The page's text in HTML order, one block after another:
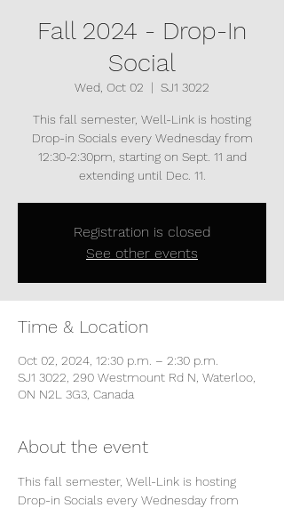
Fall 2024 - Drop-In
Social
Wed, Oct 02
  |
SJ1 3022
This fall semester, Well-Link is hosting
Drop-in Socials every Wednesday from
12:30-2:30pm, starting on Sept. 11 and
extending until Dec. 11.
Registration is closed
See other events
Time & Location
Oct 02, 2024, 12:30 p.m. – 2:30 p.m.
SJ1 3022, 290 Westmount Rd N, Waterloo,
ON N2L 3G3, Canada
About the event
This fall semester, Well-Link is hosting
Drop-in Socials every Wednesday from